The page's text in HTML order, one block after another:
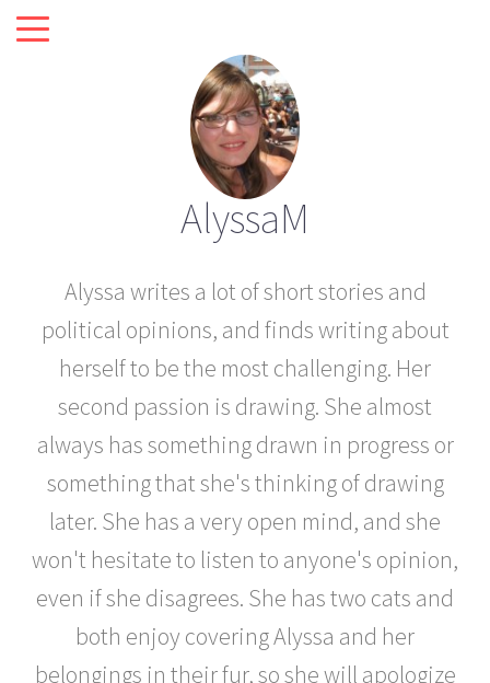
AlyssaM
Alyssa writes a lot of short stories and
political opinions, and finds writing about
herself to be the most challenging. Her
second passion is drawing. She almost
always has something drawn in progress or
something that she's thinking of drawing
later. She has a very open mind, and she
won't hesitate to listen to anyone's opinion,
even if she disagrees. She has two cats and
both enjoy covering Alyssa and her
belongings in their fur, so she will apologize